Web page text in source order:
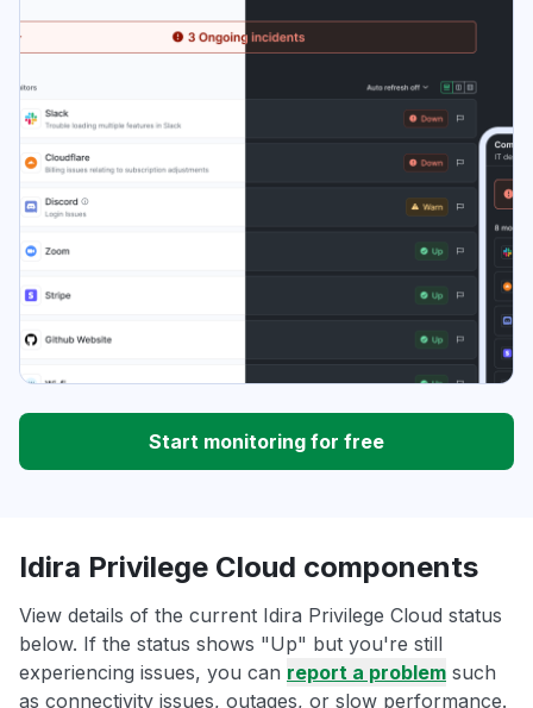
Start monitoring for free
Idira Privilege Cloud components
View details of the current Idira Privilege Cloud status
below. If the status shows "Up" but you're still
experiencing issues, you can report a problem such
as connectivity issues, outages, or slow performance.